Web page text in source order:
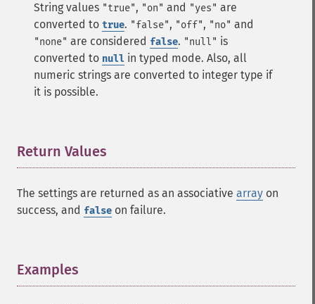
String values "true", "on" and "yes" are
converted to true. "false", "off", "no" and
"none" are considered false. "null" is
converted to null in typed mode. Also, all
numeric strings are converted to integer type if
it is possible.
Return Values
The settings are returned as an associative array on
success, and false on failure.
Examples